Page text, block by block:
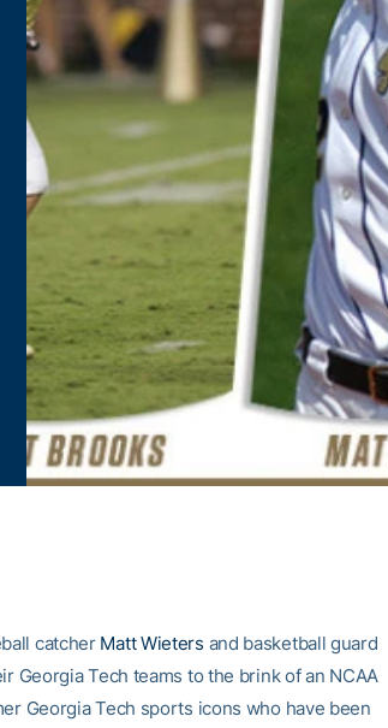
catcher Matt Wieters and basketball guard
Georgia Tech teams to the brink of an NCAA
Georgia Tech sports icons who have been